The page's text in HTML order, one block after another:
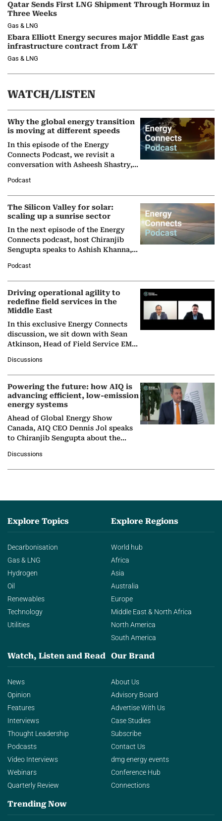
Qatar Sends First LNG Shipment Through Hormuz in
Three Weeks
Gas & LNG
Ebara Elliott Energy secures major Middle East gas
infrastructure contract from L&T
Gas & LNG
WATCH/LISTEN
Why the global energy transition
is moving at different speeds
In this episode of the Energy
Connects Podcast, we revisit a
conversation with Asheesh Shastry,
Partner at Boston Consulting Group
(BCG),…
Podcast
The Silicon Valley for solar:
scaling up a sunrise sector
In the next episode of the Energy
Connects podcast, host Chiranjib
Sengupta speaks to Ashish Khanna,
Solar Alliance, as the…
Podcast
Driving operational agility to
redefine field services in the
Middle East
In this exclusive Energy Connects
discussion, we sit down with Sean
Atkinson, Head of Field Service EMA
company's…
Discussions
Powering the future: how AIQ is
advancing efficient, low-emission
energy systems
Ahead of Global Energy Show
Canada, AIQ CEO Dennis Jol speaks
to Chiranjib Sengupta about the
agentic AI in transforming…
Discussions
Explore Topics
Decarbonisation
Gas & LNG
Hydrogen
Oil
Renewables
Technology
Utilities
Explore Regions
World hub
Africa
Asia
Australia
Europe
Middle East & North Africa
North America
South America
Watch, Listen and Read
News
Opinion
Features
Interviews
Thought Leadership
Podcasts
Video Interviews
Webinars
Quarterly Review
Our Brand
About Us
Advisory Board
Advertise With Us
Case Studies
Subscribe
Contact Us
dmg energy events
Conference Hub
Connections
Trending Now